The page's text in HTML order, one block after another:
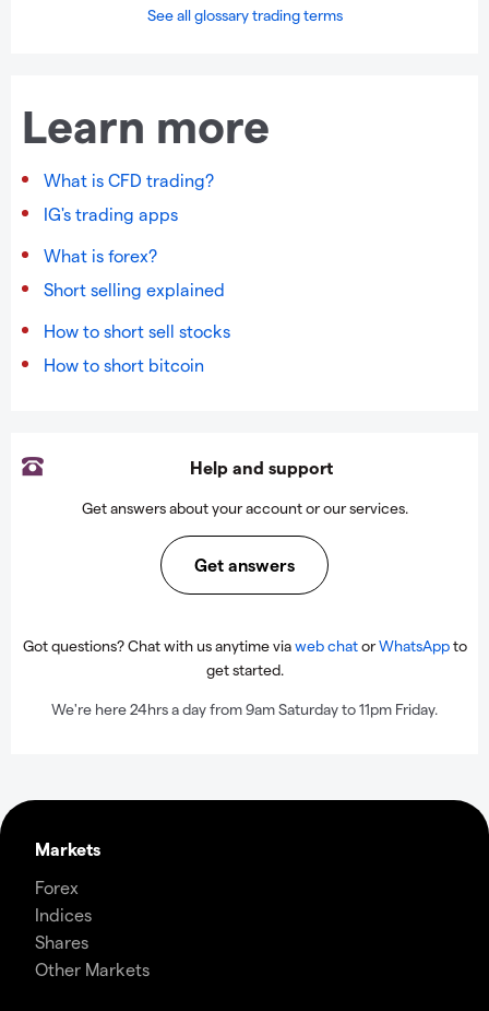
See all glossary trading terms
Learn more
What is CFD trading?
IG's trading apps
What is forex?
Short selling explained
How to short sell stocks
How to short bitcoin
Help and support
Get answers about your account or our services.
Get answers
Got questions? Chat with us anytime viaweb chatorWhatsAppto
get started.
We're here 24hrs a day from 9am Saturday to 11pm Friday.
Markets
Forex
Indices
Shares
Other Markets